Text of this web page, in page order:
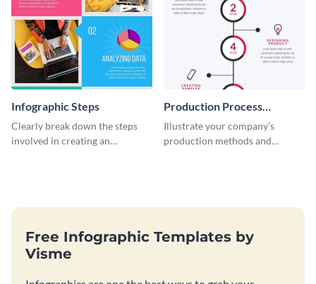
Infographic Steps
Clearly break down the steps
involved in creating an
Production Process
Timeline Infographic
Illustrate your company’s
production methods and
Free Infographic Templates by
Visme